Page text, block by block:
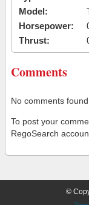
Model:
Horsepower:
Thrust:
Comments
No comments
To post your
RegoSearch
©